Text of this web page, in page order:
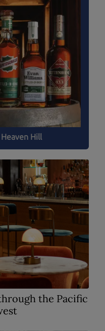
Heaven Hill
the Pacific